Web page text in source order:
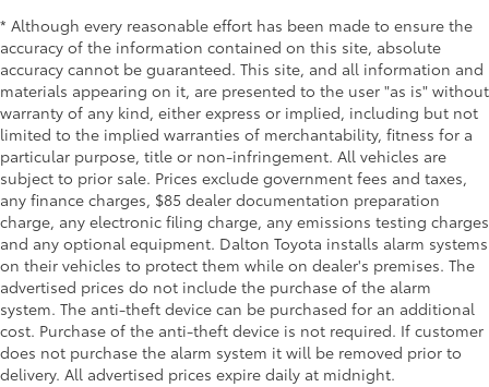
* Although every reasonable effort has been made to ensure the
accuracy of the information contained on this site, absolute
accuracy cannot be guaranteed. This site, and all information and
materials appearing on it, are presented to the user "as is" without
warranty of any kind, either express or implied, including but not
limited to the implied warranties of merchantability, fitness for a
particular purpose, title or non-infringement. All vehicles are
subject to prior sale. Prices exclude government fees and taxes,
any finance charges, $85 dealer documentation preparation
charge, any electronic filing charge, any emissions testing charges
and any optional equipment. Dalton Toyota installs alarm systems
on their vehicles to protect them while on dealer's premises. The
advertised prices do not include the purchase of the alarm
system. The anti-theft device can be purchased for an additional
cost. Purchase of the anti-theft device is not required. If customer
does not purchase the alarm system it will be removed prior to
delivery. All advertised prices expire daily at midnight.